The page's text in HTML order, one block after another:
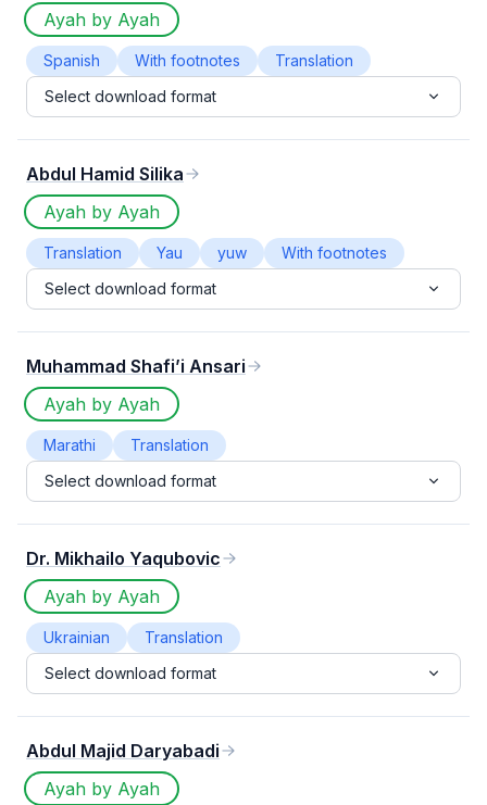
Ayah by Ayah
Spanish With footnotes
Translation
Select download format
Abdul Hamid Silika
Ayah by Ayah
Translation Yau yuw
With footnotes
Select download format
Muhammad Shafi’i Ansari
Ayah by Ayah
Marathi
Translation
Select download format
Dr. Mikhailo Yaqubovic
Ayah by Ayah
Ukrainian
Translation
Select download format
Abdul Majid Daryabadi
Ayah by Ayah